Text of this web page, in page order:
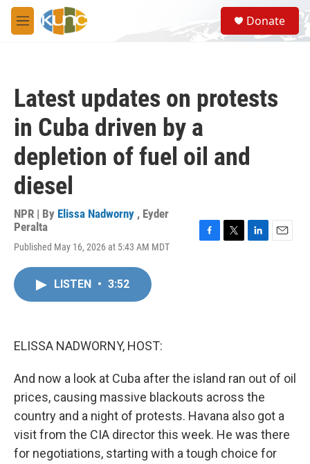
Skip to main content
M
e
S
e
a
Donate
Latest updates on protests
in Cuba driven by a
depletion of fuel oil and
diesel
NPR | By Elissa Nadworny , Eyder
Peralta
Published May 16, 2026 at 5:43 AM MDT
LISTEN • 3:52
ELISSA NADWORNY, HOST:
And now a look at Cuba after the island ran out of oil
prices, causing massive blackouts across the
country and a night of protests. Havana also got a
visit from the CIA director this week. He was there
for negotiations, starting with a tough choice for